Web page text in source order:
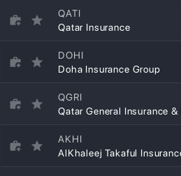
QATI
Qatar Insurance
DOHI
Doha Insurance Group
QGRI
AKHI